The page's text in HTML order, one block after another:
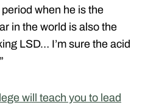
when he is the
in the world is also the
LSD… I’m sure the acid
will teach you to lead